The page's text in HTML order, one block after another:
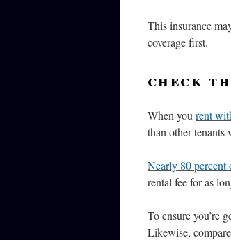
This insurance
coverage first.
check
When you rent
than other tenants
Nearly 80 percent
rental fee for as
To ensure you’re
Likewise,